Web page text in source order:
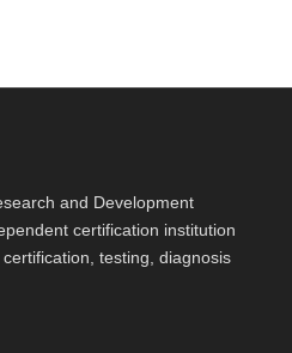
and Development
certification institution
testing, diagnosis